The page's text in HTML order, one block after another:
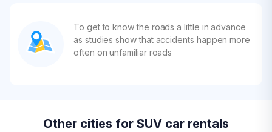
To get to know the roads a little in advance
as studies show that accidents happen more
often on unfamiliar roads
Other cities for SUV car rentals